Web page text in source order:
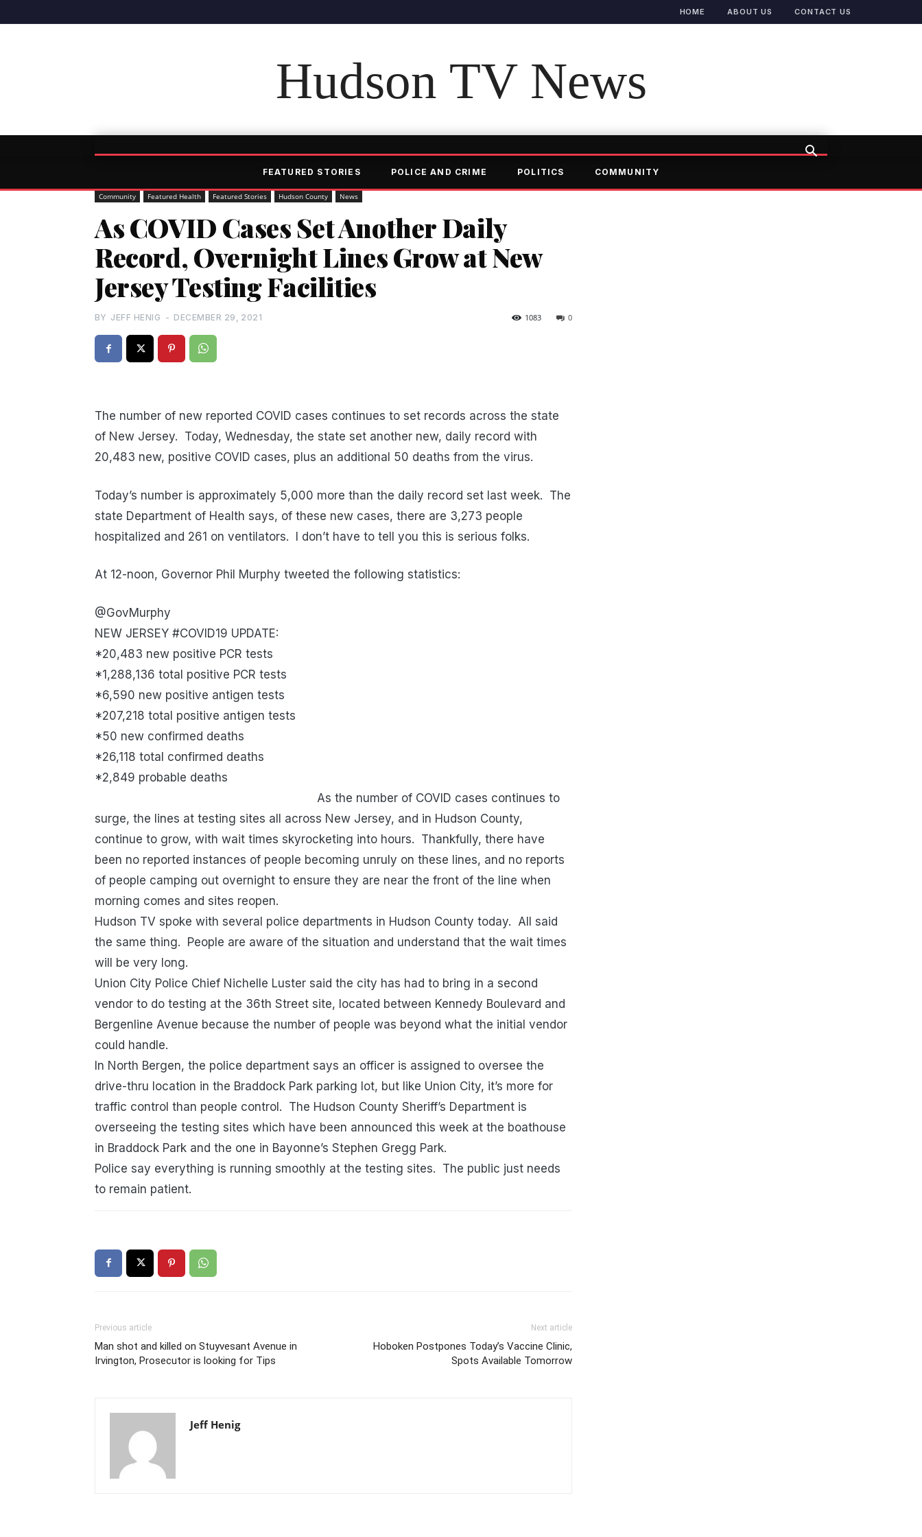
HOME ABOUT US CONTACT US
Hudson TV News
FEATURED STORIES POLICE AND CRIME POLITICS COMMUNITY
Community Featured Health Featured Stories Hudson County News
As COVID Cases Set Another Daily
Record, Overnight Lines Grow at New
Jersey Testing Facilities
BY JEFF HENIG - DECEMBER 29, 2021 0
1083
The number of new reported COVID cases continues to set records across the state
of New Jersey. Today, Wednesday, the state set another new, daily record with
20,483 new, positive COVID cases, plus an additional 50 deaths from the virus.
Today’s number is approximately 5,000 more than the daily record set last week. The
state Department of Health says, of these new cases, there are 3,273 people
hospitalized and 261 on ventilators. I don’t have to tell you this is serious folks.
At 12-noon, Governor Phil Murphy tweeted the following statistics:
@GovMurphy
NEW JERSEY #COVID19 UPDATE:
*20,483 new positive PCR tests
*1,288,136 total positive PCR tests
*6,590 new positive antigen tests
*207,218 total positive antigen tests
*50 new confirmed deaths
*26,118 total confirmed deaths
*2,849 probable deaths
As the number of COVID cases continues to
surge, the lines at testing sites all across New Jersey, and in Hudson County,
continue to grow, with wait times skyrocketing into hours. Thankfully, there have
been no reported instances of people becoming unruly on these lines, and no reports
of people camping out overnight to ensure they are near the front of the line when
morning comes and sites reopen.
Hudson TV spoke with several police departments in Hudson County today. All said
the same thing. People are aware of the situation and understand that the wait times
will be very long.
Union City Police Chief Nichelle Luster said the city has had to bring in a second
vendor to do testing at the 36th Street site, located between Kennedy Boulevard and
Bergenline Avenue because the number of people was beyond what the initial vendor
could handle.
In North Bergen, the police department says an officer is assigned to oversee the
drive-thru location in the Braddock Park parking lot, but like Union City, it’s more for
traffic control than people control. The Hudson County Sheriff’s Department is
overseeing the testing sites which have been announced this week at the boathouse
in Braddock Park and the one in Bayonne’s Stephen Gregg Park.
Police say everything is running smoothly at the testing sites. The public just needs
to remain patient.
Previous article
Man shot and killed on Stuyvesant Avenue in
Irvington, Prosecutor is looking for Tips
Next article
Hoboken Postpones Today’s Vaccine Clinic,
Spots Available Tomorrow
Jeff Henig